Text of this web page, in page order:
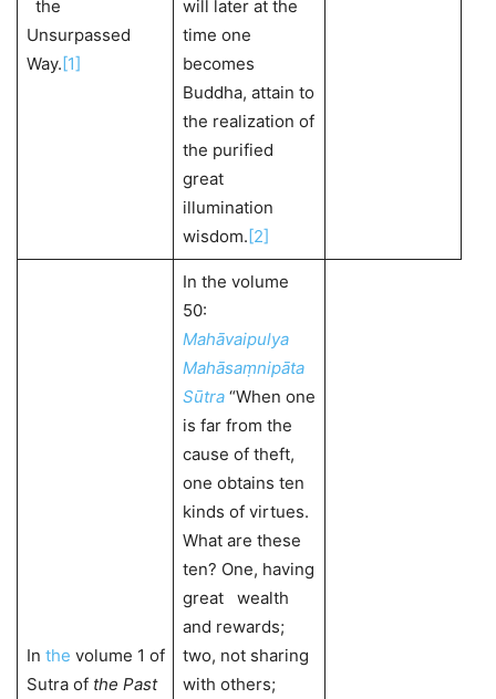
the
Unsurpassed
Way.[1]
will later at the
time one
becomes
Buddha, attain to
the realization of
the purified
great
illumination
wisdom.[2]
In the volume 1 of
Sutra of the Past
In the volume
50:
Mahāvaipulya
Mahāsaṃnipāta
Sūtra “When one
is far from the
cause of theft,
one obtains ten
kinds of virtues.
What are these
ten? One, having
great wealth
and rewards;
two, not sharing
with others;